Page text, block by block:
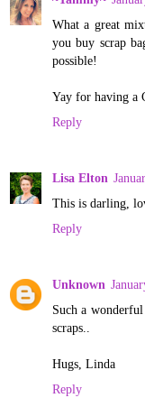
What a great
you buy scrap
possible!
Yay for having a
Reply
Lisa Elton
This is darling,
Reply
Unknown
Such a
scraps..
Hugs, Linda
Reply